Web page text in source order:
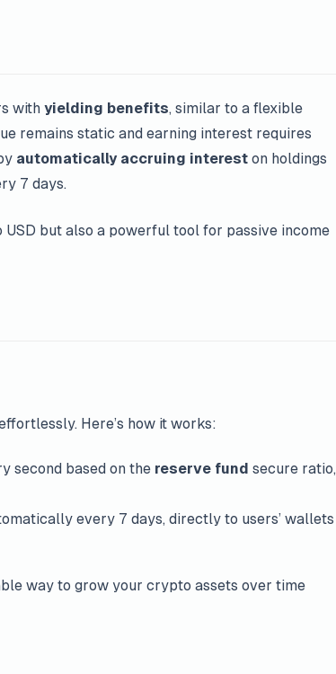
with yielding benefits, similar to a flexible
remains static and earning interest requires
automatically accruing interest on holdings
7 days.
USD but also a powerful tool for passive income
Here’s how it works:
second based on the reserve fund secure ratio,
every 7 days, directly to users’ wallets
way to grow your crypto assets over time